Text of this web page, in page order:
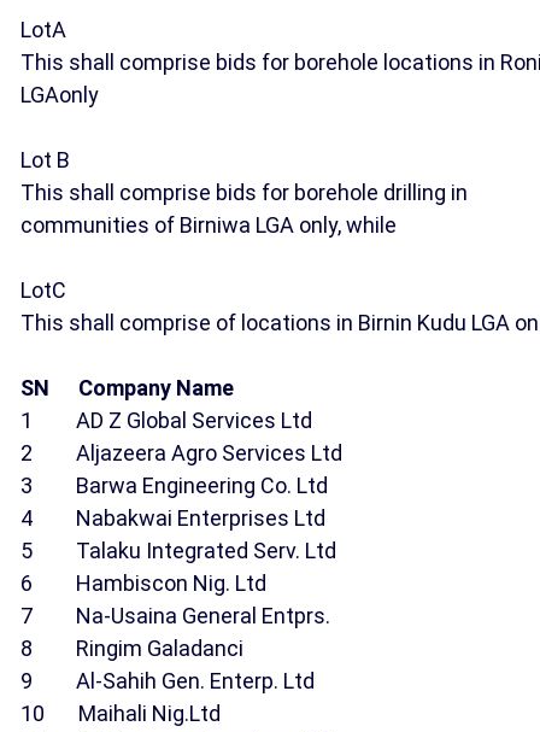
LotA
This shall comprise bids for borehole locations in
LGAonly
Lot B
This shall comprise bids for borehole drilling in
communities of Birniwa LGA only, while
LotC
This shall comprise of locations in Birnin Kudu LGA
SN Company Name
1 AD Z Global Services Ltd
2 Aljazeera Agro Services Ltd
3 Barwa Engineering Co. Ltd
4 Nabakwai Enterprises Ltd
5 Talaku Integrated Serv. Ltd
6 Hambiscon Nig. Ltd
7 Na-Usaina General Entprs.
8 Ringim Galadanci
9 Al-Sahih Gen. Enterp. Ltd
10 Maihali Nig.Ltd